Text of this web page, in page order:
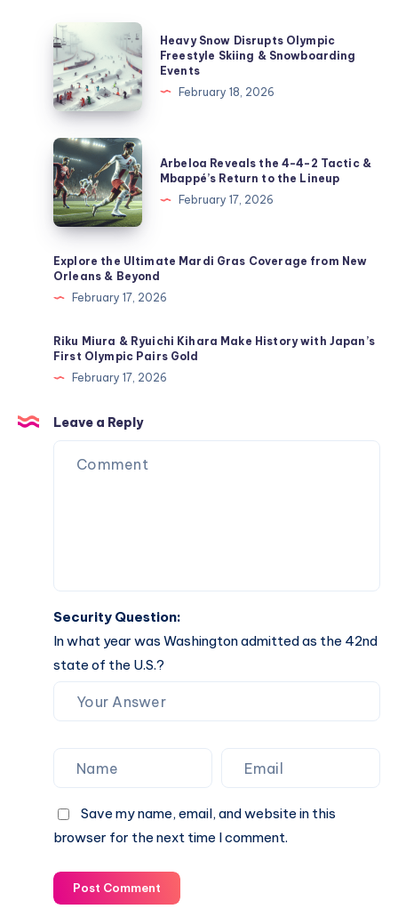
Heavy
Snow
Disrupts
Olympic
Freestyle
Skiing
&
Snowboarding
Events
Heavy Snow Disrupts Olympic
Freestyle Skiing & Snowboarding
Events
February 18, 2026
Arbeloa
Reveals
the
4-
4-
2
Tactic
&
Return
Lineup
Arbeloa Reveals the 4-4-2 Tactic &
Mbappé’s Return to the Lineup
February 17, 2026
Explore the Ultimate Mardi Gras Coverage from New
Orleans & Beyond
February 17, 2026
Riku Miura & Ryuichi Kihara Make History with Japan’s
First Olympic Pairs Gold
February 17, 2026
Leave a Reply
Security Question:
In what year was Washington admitted as the 42nd
state of the U.S.?
Save my name, email, and website in this
browser for the next time I comment.
Post Comment